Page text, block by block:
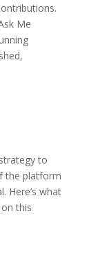
Me
to
the platform
Here’s what
this